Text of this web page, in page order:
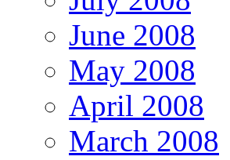
June 2008
May 2008
April 2008
March 2008